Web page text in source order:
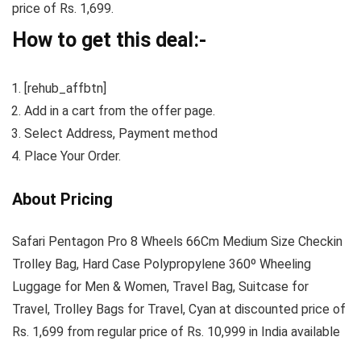
price of Rs. 1,699.
How to get this deal:-
[rehub_affbtn]
Add in a cart from the offer page.
Select Address, Payment method
Place Your Order.
About Pricing
Safari Pentagon Pro 8 Wheels 66Cm Medium Size Checkin
Trolley Bag, Hard Case Polypropylene 360º Wheeling
Luggage for Men & Women, Travel Bag, Suitcase for
Travel, Trolley Bags for Travel, Cyan at discounted price of
Rs. 1,699 from regular price of Rs. 10,999 in India available